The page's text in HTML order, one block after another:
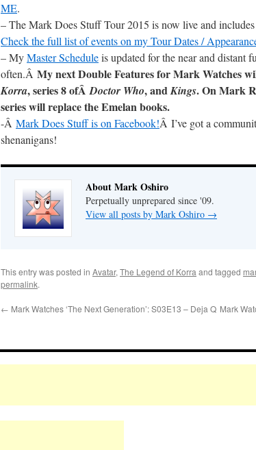
ME.
– The Mark Does Stuff Tour 2015 is now live and
Check the full list of events on my Tour Dates /
– MyMaster Scheduleis updated for the near and distant
often.Â My next Double Features for Mark Watches
Korra, series 8 ofÂDoctor Who, andKings. On Mark
series will replace the Emelan books.
-Â Mark Does Stuff is on Facebook!Â I’ve got a
shenanigans!
About Mark Oshiro
Perpetually unprepared since '09.
View all posts by Mark Oshiro →
This entry was posted in Avatar, The Legend of Korra and tagged
permalink.
← Mark Watches ‘The Next Generation’: S03E13 – Deja Q Mark